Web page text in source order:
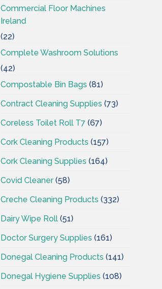
Commercial Floor Machines
Ireland
(22)
Complete Washroom Solutions
(42)
Compostable Bin Bags (81)
Contract Cleaning Supplies (73)
Coreless Toilet Roll T7 (67)
Cork Cleaning Products (157)
Cork Cleaning Supplies (164)
Covid Cleaner(58)
Creche Cleaning Products (332)
Dairy Wipe Roll (51)
Doctor Surgery Supplies (161)
Donegal Cleaning Products (141)
Donegal Hygiene Supplies (108)